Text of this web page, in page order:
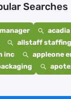
Searches
allstaff
inc
appleone